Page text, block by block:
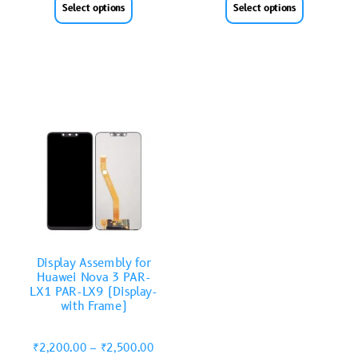
Select options Select options
Display Assembly for
Huawei Nova 3 PAR-
LX1 PAR-LX9 (Display-
with Frame)
₹2,200.00 – ₹2,500.00